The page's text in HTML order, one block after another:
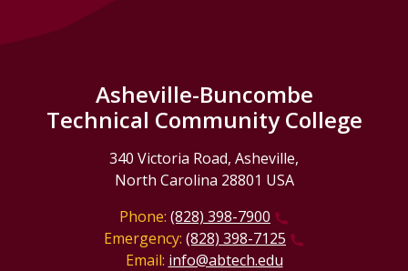
Asheville-Buncombe
Technical Community College
340 Victoria Road, Asheville,
North Carolina 28801 USA
Phone: (828) 398-7900
Emergency: (828) 398-7125
Email: info@abtech.edu